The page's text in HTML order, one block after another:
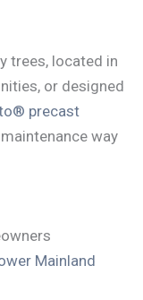
trees, located in
or designed
precast
way
Mainland